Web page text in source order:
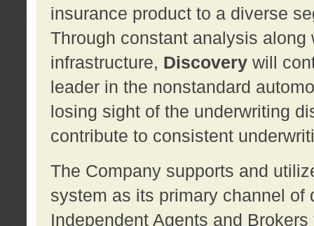
insurance product to a diverse
Through constant analysis
infrastructure, Discoverywill
leader in the nonstandard
losing sight of the underwriting
contribute to consistent
The Company supports and
system as its primary channel
Independent Agents and